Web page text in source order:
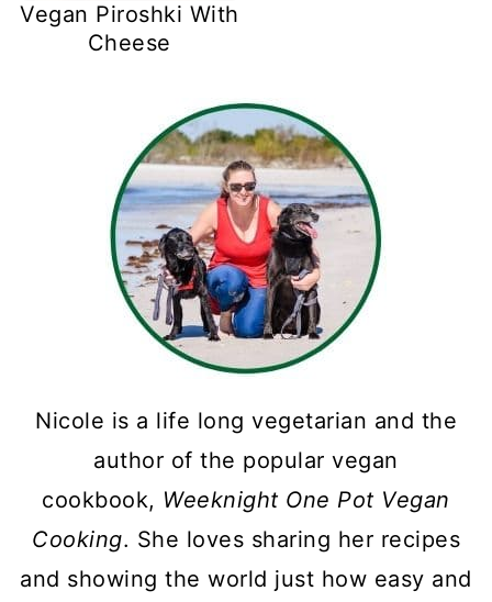
Vegan Piroshki With
Cheese
Nicole is a life long vegetarian and the
author of the popular vegan
cookbook, Weeknight One Pot Vegan
Cooking. She loves sharing her recipes
and showing the world just how easy and